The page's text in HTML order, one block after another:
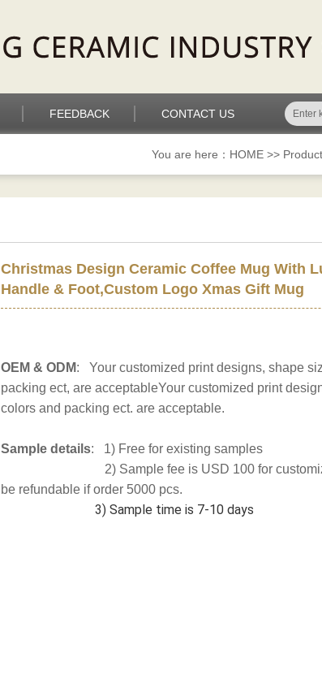
FEEDBACK CONTACT US
You are here： HOME >>
Christmas Design Ceramic Coffee Mug With
Handle & Foot,Custom Logo Xmas Gift Mug
OEM & ODM: Your customized print designs, shape
packing ect, are acceptableYour customized print
colors and packing ect. are acceptable.
Sample details: 1) Free for existing samples
2) Sample fee is USD 100 for
be refundable if order 5000 pcs.
3) Sample time is 7-10 days